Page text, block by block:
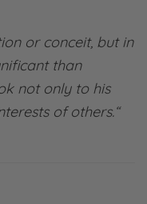
or conceit, but in
than
not only to his
of others.“